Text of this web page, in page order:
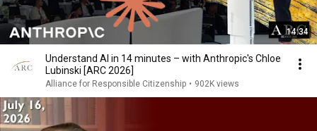
14:34
Understand AI in 14 minutes – with Anthropic's Chloe
Lubinski [ARC 2026]
Alliance for Responsible Citizenship • 902K views